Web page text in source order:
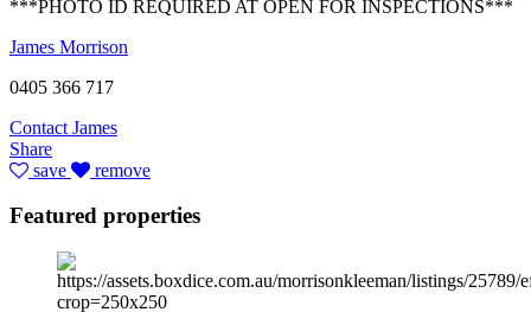
***PHOTO ID REQUIRED AT OPEN FOR INSPECTIONS***
James Morrison
0405 366 717
Contact James
Share
save
remove
Featured properties